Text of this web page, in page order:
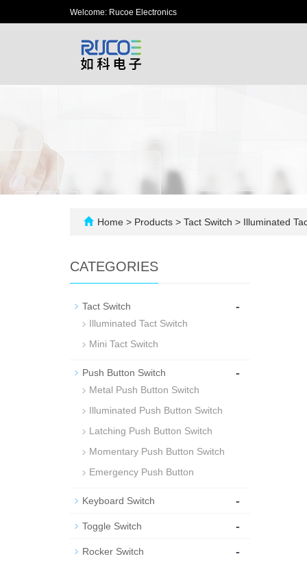
Welcome: Rucoe Electronics
Home > Products > Tact Switch > Illuminated
CATEGORIES
Tact Switch -
Illuminated Tact Switch
Mini Tact Switch
Push Button Switch -
Metal Push Button Switch
Illuminated Push Button Switch
Latching Push Button Switch
Momentary Push Button Switch
Emergency Push Button
Keyboard Switch -
Toggle Switch -
Rocker Switch -